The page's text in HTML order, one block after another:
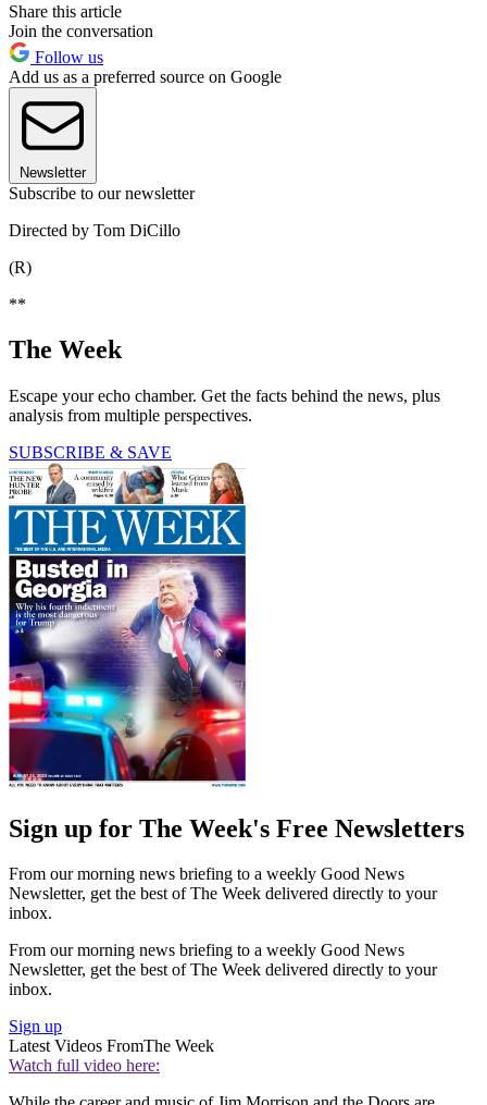
Share this article
Join the conversation
Follow us
Add us as a preferred source on Google
Newsletter
Subscribe to our newsletter
Directed by Tom DiCillo
(R)
**
The Week
Escape your echo chamber. Get the facts behind the news, plus
analysis from multiple perspectives.
SUBSCRIBE & SAVE
Sign up for The Week's Free Newsletters
From our morning news briefing to a weekly Good News
Newsletter, get the best of The Week delivered directly to your
inbox.
From our morning news briefing to a weekly Good News
Newsletter, get the best of The Week delivered directly to your
inbox.
Sign up
Latest Videos FromThe Week
Watch full video here: